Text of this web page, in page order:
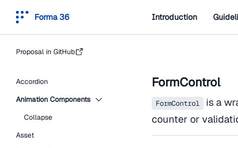
Forma 36 Introduction
Proposal in GitHub
Accordion
Animation Components
Collapse
Asset
FormControl
FormControl
is a
counter or